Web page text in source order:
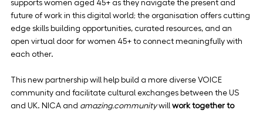
supports women aged 45+ as they navigate the present and
future of work in this digital world; the organisation offers cutting
edge skills building opportunities, curated resources, and an
open virtual door for women 45+ to connect meaningfully with
each other.
This new partnership will help build a more diverse VOICE
community and facilitate cultural exchanges between the US
and UK. NICA and amazing.community will work together to